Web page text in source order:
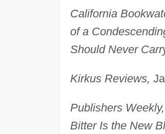
California
of a
Should Never
Kirkus Reviews,
Publishers Weekly,
Bitter Is the New